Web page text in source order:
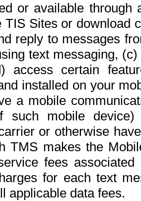
or available
TIS Sites or download
reply to messages
text messaging,
access certain
installed on your
a mobile
such mobile
or otherwise
TMS makes the
fees
for each text
applicable data fees.